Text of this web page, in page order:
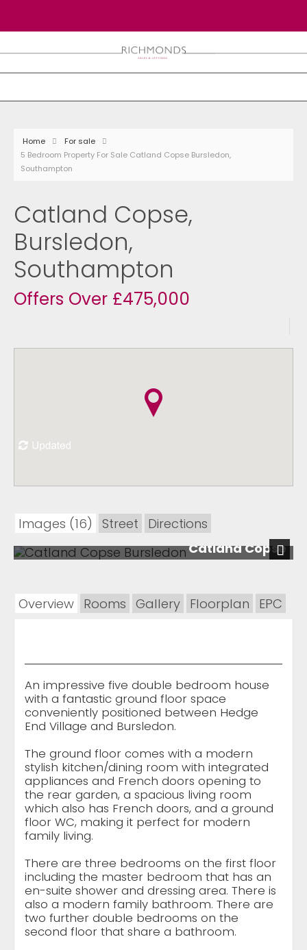
Home
For sale
5 Bedroom Property For Sale Catland Copse Bursledon,
Southampton
Catland Copse,
Bursledon,
Southampton
Offers Over £475,000
Images (16) Street
Directions
Catland Copse
Next
Overview Rooms Gallery Floorplan EPC
An impressive five double bedroom house
with a fantastic ground floor space
conveniently positioned between Hedge
End Village and Bursledon.
The ground floor comes with a modern
stylish kitchen/dining room with integrated
appliances and French doors opening to
the rear garden, a spacious living room
which also has French doors, and a ground
floor WC, making it perfect for modern
family living.
There are three bedrooms on the first floor
including the master bedroom that has an
en-suite shower and dressing area. There is
also a modern family bathroom. There are
two further double bedrooms on the
second floor that share a bathroom.